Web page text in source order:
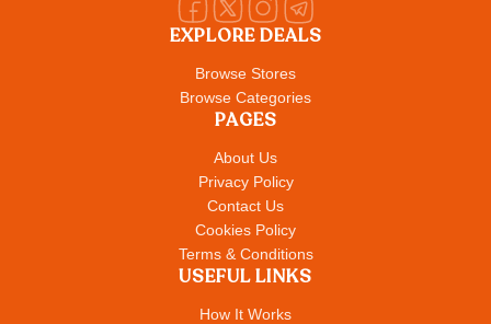
EXPLORE DEALS
Browse Stores
Browse Categories
PAGES
About Us
Privacy Policy
Contact Us
Cookies Policy
Terms & Conditions
USEFUL LINKS
How It Works